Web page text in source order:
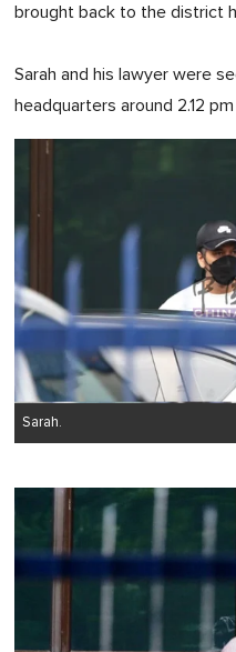
brought back to the district
Sarah and his lawyer were
headquarters around 2.12
Sarah.